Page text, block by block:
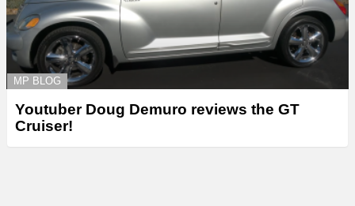
MP BLOG
Youtuber Doug Demuro reviews the GT
Cruiser!